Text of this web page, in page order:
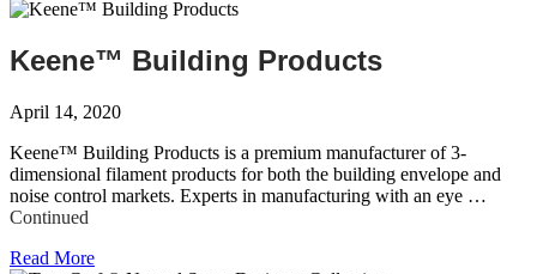
Keene™ Building Products
April 14, 2020
Keene™ Building Products is a premium manufacturer of 3-
dimensional filament products for both the building envelope and
noise control markets. Experts in manufacturing with an eye …
Continued
Read More